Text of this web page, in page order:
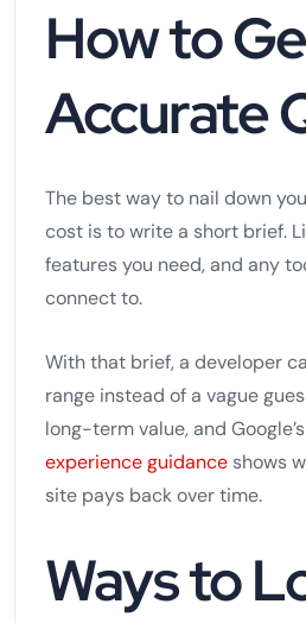
How to
Accurate
The best way to nail down
cost is to write a short brief.
features you need, and any
connect to.
With that brief, a developer
range instead of a vague
long-term value, and
experience guidance shows
site pays back over time.
Ways to